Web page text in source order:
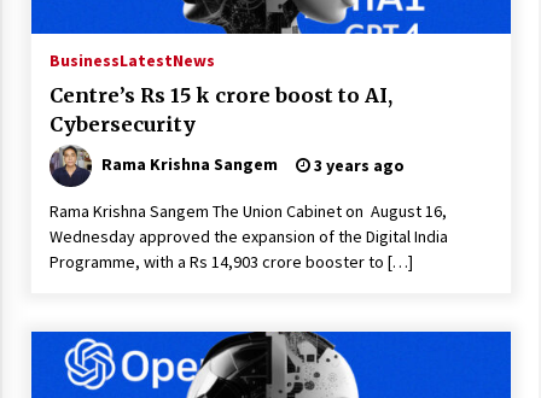
BusinessLatestNews
Centre’s Rs 15 k crore boost to AI,
Cybersecurity
Rama Krishna Sangem 3 years ago
Rama Krishna Sangem The Union Cabinet on August 16,
Wednesday approved the expansion of the Digital India
Programme, with a Rs 14,903 crore booster to […]